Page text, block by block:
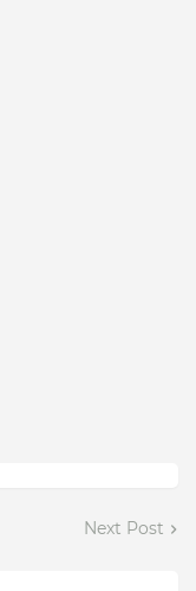
Next Post